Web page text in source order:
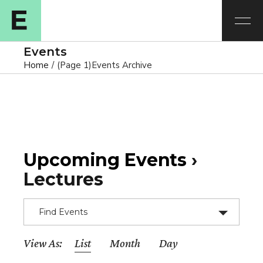
Events
Home (Page 1)Events Archive
Upcoming Events ›
Lectures
Find Events
E
View As List Month Day